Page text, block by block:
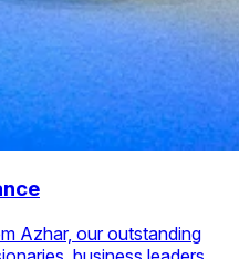
Azhar, our outstanding